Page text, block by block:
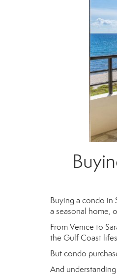
Buying a condo in
a seasonal home,
From Venice to
the Gulf Coast
But condo
And